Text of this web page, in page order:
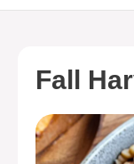
Fall